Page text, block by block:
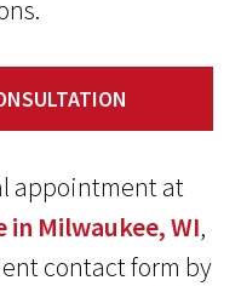
appointment at
Milwaukee, WI,
contact form by